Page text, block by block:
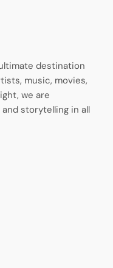
destination
music, movies,
we are
storytelling in all